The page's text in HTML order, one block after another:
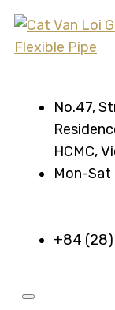
No.47,
HCMC,
Mon-Sat
+84